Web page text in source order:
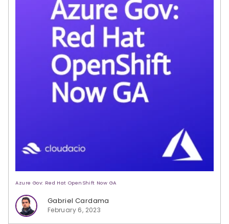
Azure Gov: Red Hat OpenShift Now GA
Gabriel Cardama
February 6, 2023